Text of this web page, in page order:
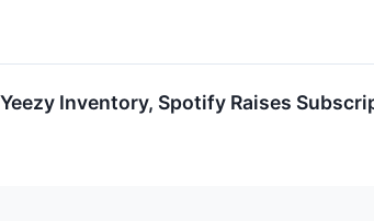
Inventory, Spotify Raises